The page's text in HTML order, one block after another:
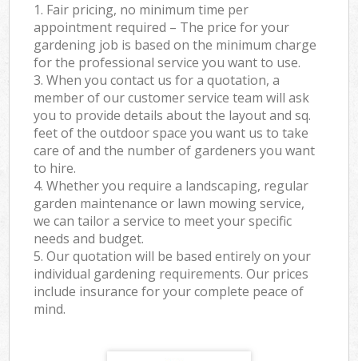
1. Fair pricing, no minimum time per
appointment required – The price for your
gardening job is based on the minimum charge
for the professional service you want to use.
3. When you contact us for a quotation, a
member of our customer service team will ask
you to provide details about the layout and sq.
feet of the outdoor space you want us to take
care of and the number of gardeners you want
to hire.
4. Whether you require a landscaping, regular
garden maintenance or lawn mowing service,
we can tailor a service to meet your specific
needs and budget.
5. Our quotation will be based entirely on your
individual gardening requirements. Our prices
include insurance for your complete peace of
mind.